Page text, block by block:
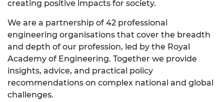
creating positive impacts for society.
We are a partnership of 42 professional
engineering organisations that cover the breadth
and depth of our profession, led by the Royal
Academy of Engineering. Together we provide
insights, advice, and practical policy
recommendations on complex national and global
challenges.